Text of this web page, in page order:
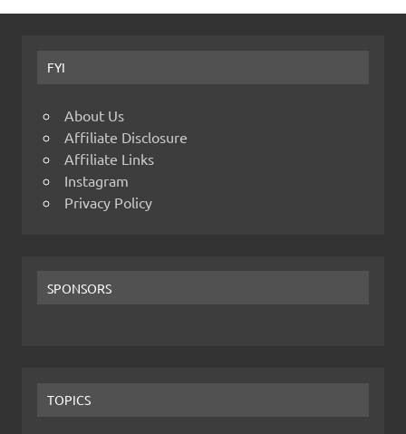
FYI
About Us
Affiliate Disclosure
Affiliate Links
Instagram
Privacy Policy
SPONSORS
TOPICS